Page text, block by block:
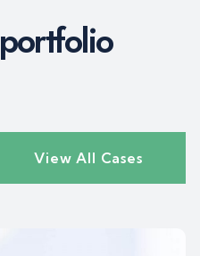
portfolio
View All Cases